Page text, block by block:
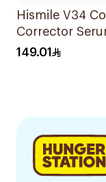
Hismile V34
Corrector
30Ml
149.01